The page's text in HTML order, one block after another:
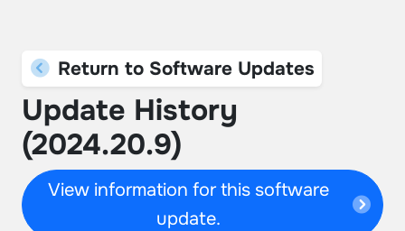
Return to Software Updates
Update History
(2024.20.9)
View information for this software
update.